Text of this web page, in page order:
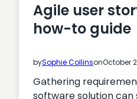
Agile user
how-to guide
bySophie CollinsonOctober
Gathering
software solution can